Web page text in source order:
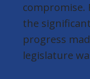
compromise.
the
progress
legislature